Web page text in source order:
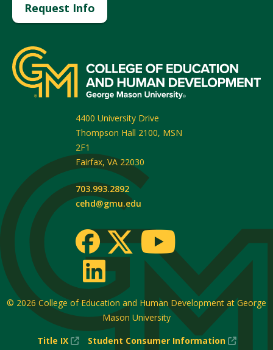
Request Info
4400 University Drive
Thompson Hall 2100, MSN
2F1
Fairfax, VA 22030
703.993.2892
cehd@gmu.edu
© 2026 College of Education and Human Development at George
Mason University
Title IX
(New
Student Consumer Information
(New